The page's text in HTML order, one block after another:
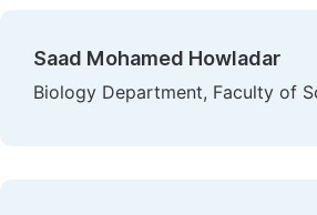
Saad Mohamed Howladar
Biology Department, Faculty of